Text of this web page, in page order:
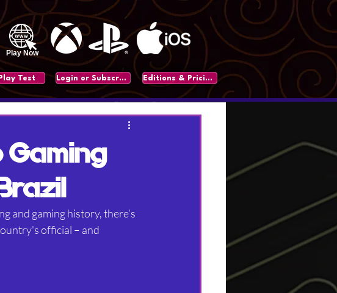
Play Now
Test Login or Subscribe Editions & Pricing
and gaming history, there’s
official – and